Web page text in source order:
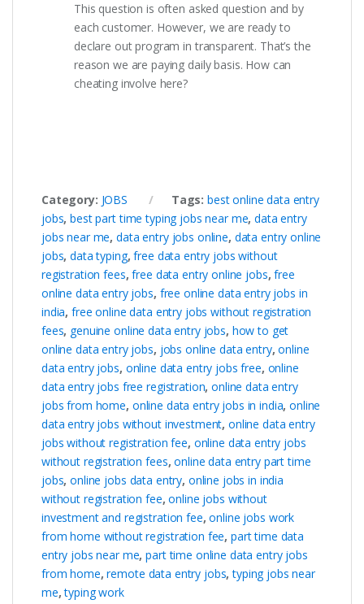
This question is often asked question and by
each customer. However, we are ready to
declare out program in transparent. That’s the
reason we are paying daily basis. How can
cheating involve here?
Category: JOBS Tags: best online data entry
jobs,best part time typing jobs near me,data entry
jobs near me,data entry jobs online, data entry online
jobs,data typing,free data entry jobs without
registration fees,free data entry online jobs,free
online data entry jobs, free online data entry jobs in
india,free online data entry jobs without registration
fees, genuine online data entry jobs, how to get
online data entry jobs, jobs online data entry,online
data entry jobs, online data entry jobs free, online
data entry jobs free registration,online data entry
jobs from home, online data entry jobs in india,online
data entry jobs without investment, online data entry
jobs without registration fee, online data entry jobs
without registration fees,online data entry part time
jobs,online jobs data entry, online jobs in india
without registration fee,online jobs without
investment and registration fee,online jobs work
from home without registration fee, part time data
entry jobs near me,part time online data entry jobs
from home,remote data entry jobs,typing jobs near
me,typing work